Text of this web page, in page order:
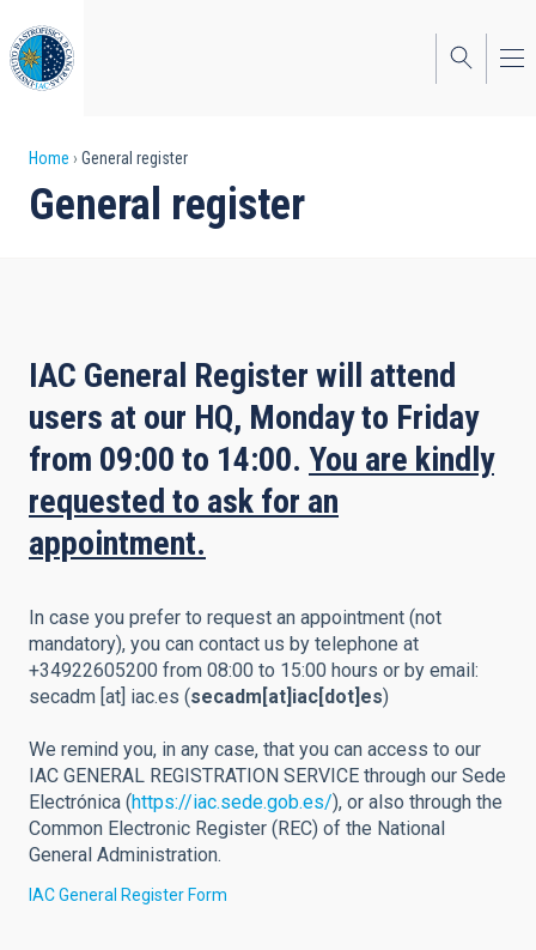
to
main
content
Breadcrumb
Home General register
General register
IAC General Register will attend
users at our HQ, Mondayto Friday
from 09:00 to 14:00. You are kindly
requested to ask for an
appointment.
In case you prefer to request an appointment (not
mandatory), you can contact us by telephone at
+34922605200 from 08:00 to 15:00 hours or by email:
secadm [at] iac.es (secadm[at]iac[dot]es)
We remind you, in any case, that you can access to our
IAC GENERAL REGISTRATION SERVICE through our Sede
Electrónica (https://iac.sede.gob.es/), or also through the
Common Electronic Register (REC) of the National
General Administration.
IAC General Register Form